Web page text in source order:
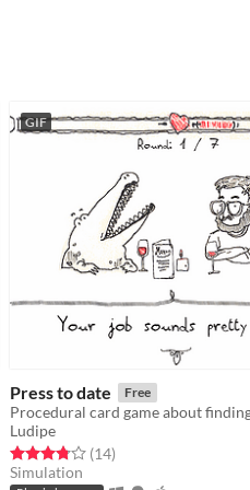
GIF
Press to date Free
Procedural card game about
Ludipe
Rated 3.8 out of 5 stars
(14total ratings
)
Simulation